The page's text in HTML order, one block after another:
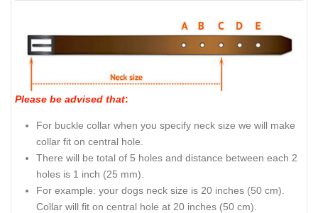
Please be advised that:
For buckle collar when you specify neck size we will make
collar fit on central hole.
There will be total of 5 holes and distance between each 2
holes is 1 inch (25 mm).
For example: your dogs neck size is 20 inches (50 cm).
Collar will fit on central hole at 20 inches (50 cm).